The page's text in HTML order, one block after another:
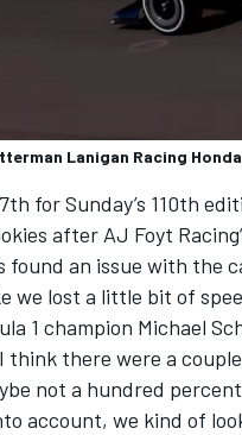
Lanigan Racing Honda
for Sunday’s 110th
after AJ Foyt
found an issue with the
we lost a little bit of
1 champion Michael
think there were a
not a hundred
account, we kind of